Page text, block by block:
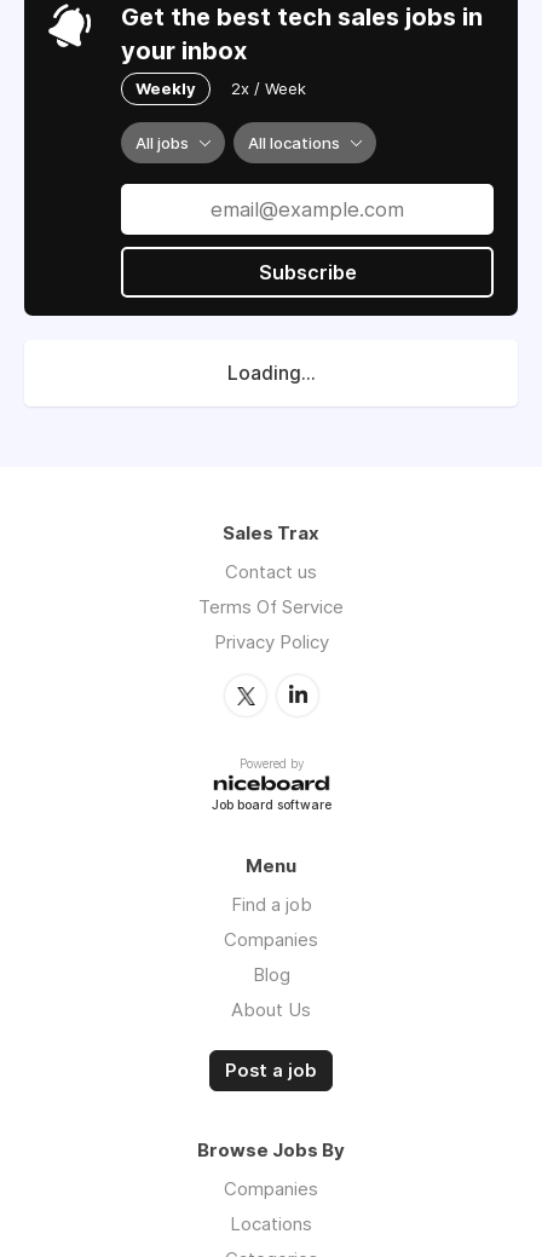
Get the best tech sales jobs in
your inbox
Weekly 2x / Week
All jobs All locations
Subscribe
Loading...
Sales Trax
Contact us
Terms Of Service
Privacy Policy
Powered by
Job board software
Menu
Find a job
Companies
Blog
About Us
Post a job
Browse Jobs By
Companies
Locations